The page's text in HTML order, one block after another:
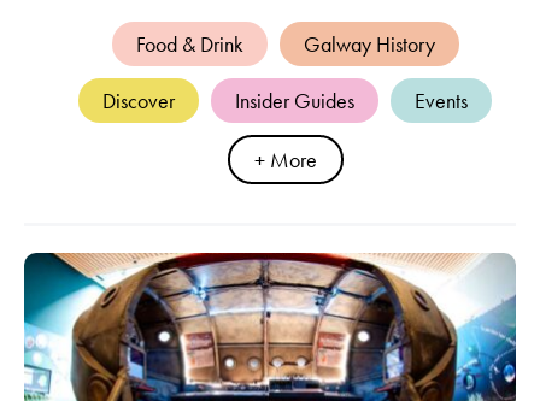
Food & Drink Galway History
Discover Insider Guides Events
+ More